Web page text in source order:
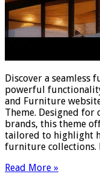
Discover a seamless
powerful
and Furniture
Theme. Designed
brands, this theme
tailored to highlight
furniture collections.
Read More »